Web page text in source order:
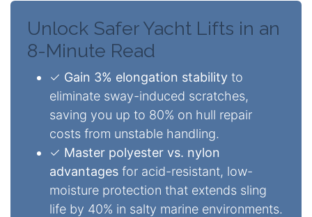
Unlock Safer Yacht Lifts in an
8-Minute Read
✓ Gain 3% elongation stability to
eliminate sway-induced scratches,
saving you up to 80% on hull repair
costs from unstable handling.
✓ Master polyester vs. nylon
advantages for acid-resistant, low-
moisture protection that extends sling
life by 40% in salty marine environments.